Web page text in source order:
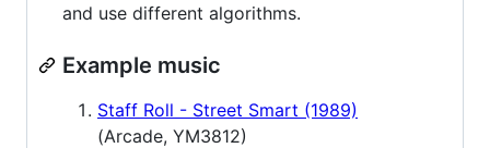
and use different algorithms.
Example music
Staff Roll - Street Smart (1989)
(Arcade, YM3812)